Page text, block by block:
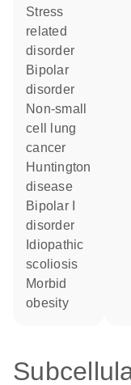
stress
related
disorder
bipolar
disorder
non-small
cell lung
cancer
Huntington
disease
bipolar I
disorder
idiopathic
scoliosis
morbid
obesity